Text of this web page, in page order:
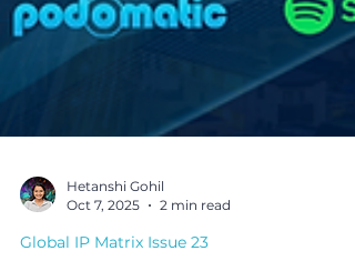
Hetanshi Gohil